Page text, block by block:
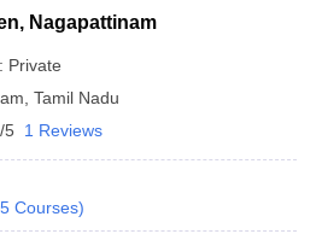
Nagapattinam
Private
Tamil Nadu
5 1 Reviews
5 Courses)